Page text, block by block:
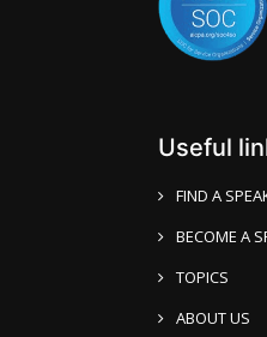
Useful
FIND A
BECOME A
TOPICS
ABOUT US